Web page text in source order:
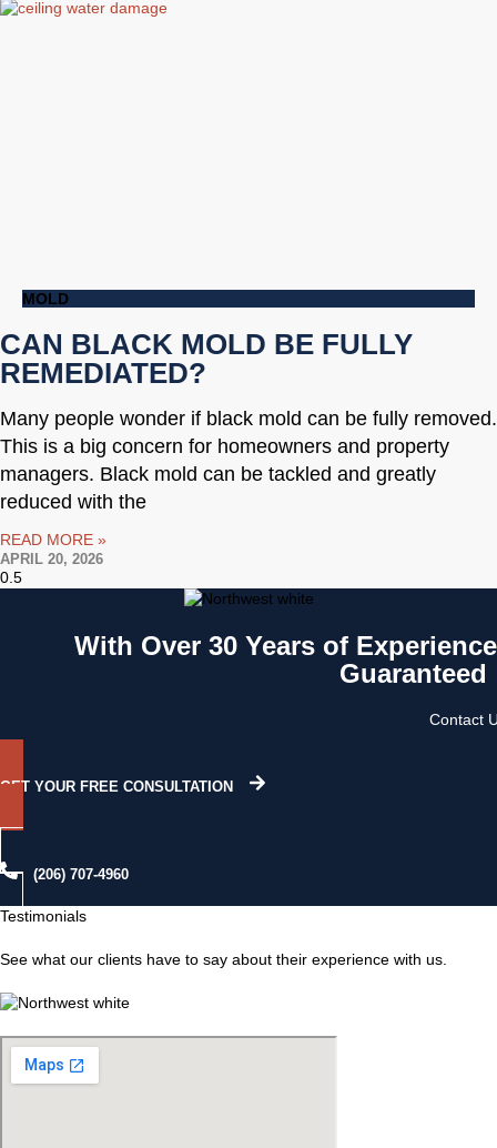
MOLD
CAN BLACK MOLD BE FULLY
REMEDIATED?
Many people wonder if black mold can be fully removed.
This is a big concern for homeowners and property
managers. Black mold can be tackled and greatly
reduced with the
READ MORE »
APRIL 20, 2026
With Over 30 Years of
Guaranteed
Contact
GET YOUR FREE CONSULTATION
(206) 707-4960
Testimonials
See what our clients have to say about their experience with us.